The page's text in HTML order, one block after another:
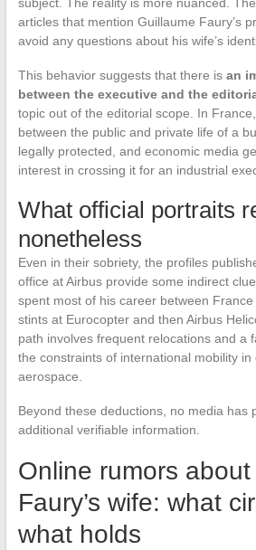
subject. The reality is more nuanced.
articles that mention Guillaume Faury’s
avoid any questions about his wife’s
This behavior suggests that there is an
between the executive and the
topic out of the editorial scope. In
between the public and private life of a
legally protected, and economic media
interest in crossing it for an industrial
What official portraits
nonetheless
Even in their sobriety, the profiles
office at Airbus provide some indirect
spent most of his career between
stints at Eurocopter and then Airbus
path involves frequent relocations and a
the constraints of international mobility in
aerospace.
Beyond these deductions, no media has
additional verifiable information.
Online rumors
Faury’s wife: what
what holds